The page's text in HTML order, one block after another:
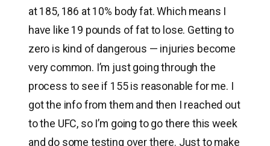
at 185, 186 at 10% body fat. Which means I
have like 19 pounds of fat to lose. Getting to
zero is kind of dangerous — injuries become
very common. I’m just going through the
process to see if 155 is reasonable for me. I
got the info from them and then I reached out
to the UFC, so I’m going to go there this week
and do some testing over there. Just to make